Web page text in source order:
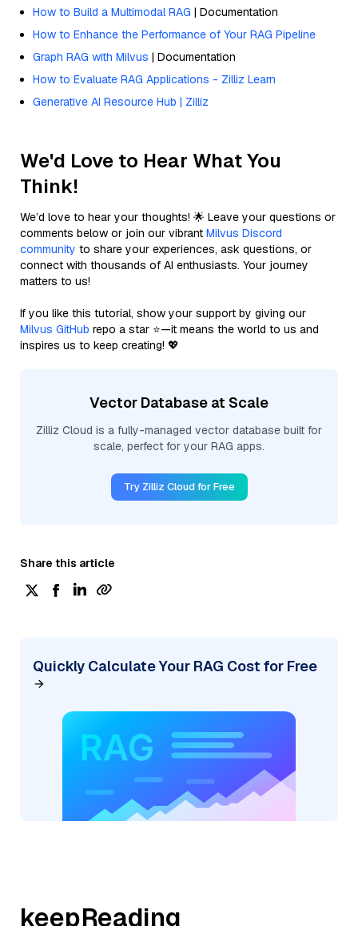
How to Build a Multimodal RAG | Documentation
How to Enhance the Performance of Your RAG Pipeline
Graph RAG with Milvus | Documentation
How to Evaluate RAG Applications - Zilliz Learn
Generative AI Resource Hub | Zilliz
We'd Love to Hear What You
Think!
We’d love to hear your thoughts! 🌟 Leave your questions or
comments below or join our vibrant Milvus Discord
community to share your experiences, ask questions, or
connect with thousands of AI enthusiasts. Your journey
matters to us!
If you like this tutorial, show your support by giving our
Milvus GitHub repo a star ⭐—it means the world to us and
inspires us to keep creating! 💖
Vector Database at Scale
Zilliz Cloud is a fully-managed vector database built for
scale, perfect for your RAG apps.
Try Zilliz Cloud for Free
Share this article
Quickly Calculate Your RAG Cost for Free
keepReading